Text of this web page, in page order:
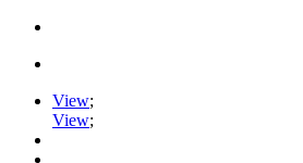
View;
View;